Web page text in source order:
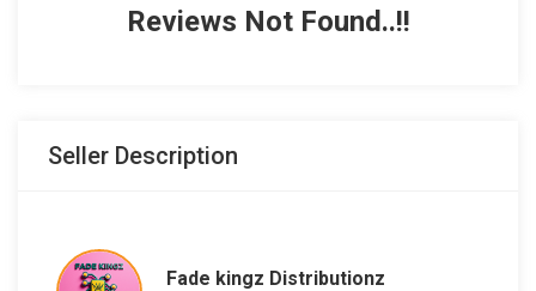
Reviews Not Found..!!
Seller Description
Fade kingz Distributionz